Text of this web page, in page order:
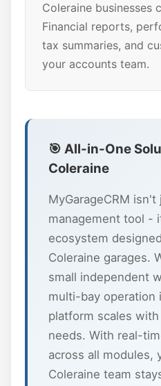
Coleraine businesses
Financial reports,
tax summaries, and
your accounts team.
🎯 All-in-One
Coleraine
MyGarageCRM
management tool -
ecosystem
Coleraine garages.
small independent
multi-bay operation
platform scales
needs. With real-
across all modules,
Coleraine team